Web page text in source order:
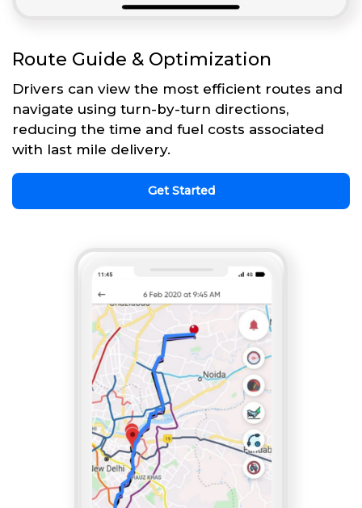
Route Guide & Optimization
Drivers can view the most efficient routes and
navigate using turn-by-turn directions,
reducing the time and fuel costs associated
with last mile delivery.
Get Started